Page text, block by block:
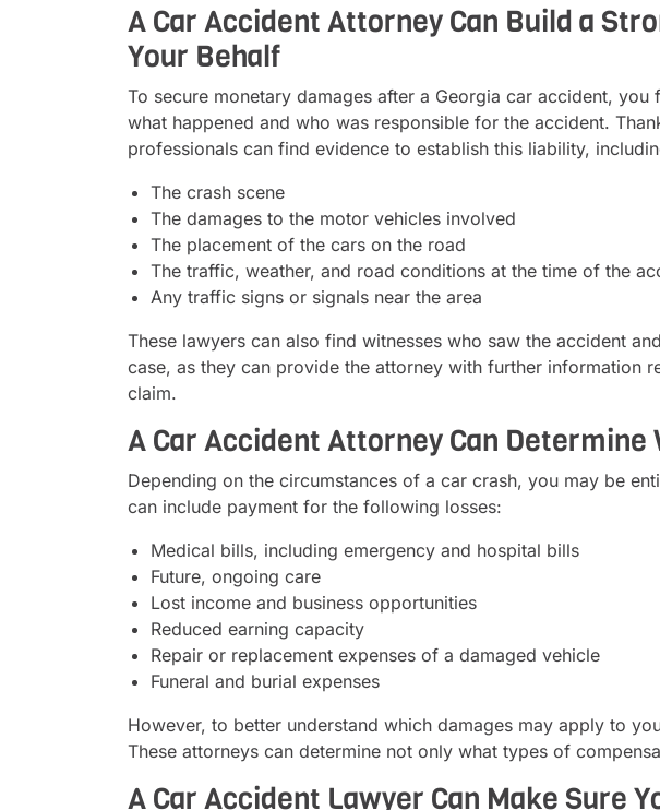
A Car Accident Attorney Can Build a
Your Behalf
To secure monetary damages after a Georgia car accident,
what happened and who was responsible for the accident.
professionals can find evidence to establish this liability,
The crash scene
The damages to the motor vehicles involved
The placement of the cars on the road
The traffic, weather, and road conditions at the time of the
Any traffic signs or signals near the area
These lawyers can also find witnesses who saw the accident
case, as they can provide the attorney with further information
claim.
A Car Accident Attorney Can Determine
Depending on the circumstances of a car crash, you may be
can include payment for the following losses:
Medical bills, including emergency and hospital bills
Future, ongoing care
Lost income and business opportunities
Reduced earning capacity
Repair or replacement expenses of a damaged vehicle
Funeral and burial expenses
However, to better understand which damages may apply to
These attorneys can determine not only what types of
A Car Accident Lawyer Can Make Sure